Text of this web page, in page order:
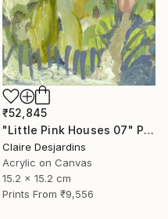
₹52,845
"Little Pink Houses 07" Painting
Claire Desjardins
Acrylic on Canvas
15.2 x 15.2 cm
Prints From ₹9,556